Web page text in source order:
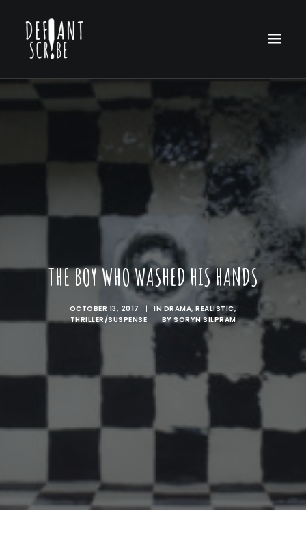
THE BOY WHO WASHED HIS HANDS
OCTOBER 13, 2017 | IN DRAMA,REALISTIC,
THRILLER/SUSPENSE
| BYSORYN SILPRAM